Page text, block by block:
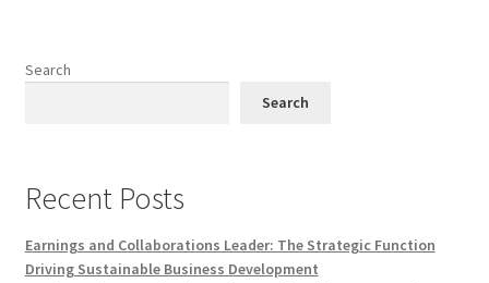
Search
Search
Recent Posts
Earnings and Collaborations Leader: The Strategic Function
Driving Sustainable Business Development